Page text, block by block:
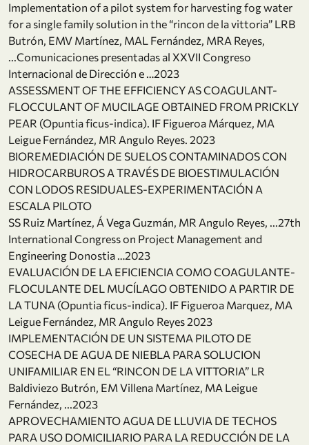
Implementation of a pilot system for harvesting fog water
for a single family solution in the “rincon de la vittoria” LRB
Butrón, EMV Martínez, MAL Fernández, MRA Reyes,
...Comunicaciones presentadas al XXVII Congreso
Internacional de Dirección e …2023
ASSESSMENT OF THE EFFICIENCY AS COAGULANT-
FLOCCULANT OF MUCILAGE OBTAINED FROM PRICKLY
PEAR (Opuntia ficus-indica). IF Figueroa Márquez, MA
Leigue Fernández, MR Angulo Reyes. 2023
BIOREMEDIACIÓN DE SUELOS CONTAMINADOS CON
HIDROCARBUROS A TRAVÉS DE BIOESTIMULACIÓN
CON LODOS RESIDUALES-EXPERIMENTACIÓN A
ESCALA PILOTO
SS Ruiz Martínez, Á Vega Guzmán, MR Angulo Reyes, ...27th
International Congress on Project Management and
Engineering Donostia …2023
EVALUACIÓN DE LA EFICIENCIA COMO COAGULANTE-
FLOCULANTE DEL MUCÍLAGO OBTENIDO A PARTIR DE
LA TUNA (Opuntia ficus-indica). IF Figueroa Marquez, MA
Leigue Fernández, MR Angulo Reyes 2023
IMPLEMENTACIÓN DE UN SISTEMA PILOTO DE
COSECHA DE AGUA DE NIEBLA PARA SOLUCION
UNIFAMILIAR EN EL “RINCON DE LA VITTORIA” LR
Baldiviezo Butrón, EM Villena Martínez, MA Leigue
Fernández, ...2023
APROVECHAMIENTO AGUA DE LLUVIA DE TECHOS
PARA USO DOMICILIARIO PARA LA REDUCCIÓN DE LA